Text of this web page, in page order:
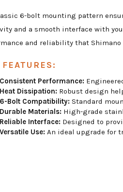
6-bolt mounting pattern
and a smooth interface with
and reliability that Shimano
FEATURES:
Consistent Performance:
Heat Dissipation: Robust design
6-Bolt Compatibility: Standard
Durable Materials: High-grade
Reliable Interface: Designed to
Versatile Use: An ideal upgrade for